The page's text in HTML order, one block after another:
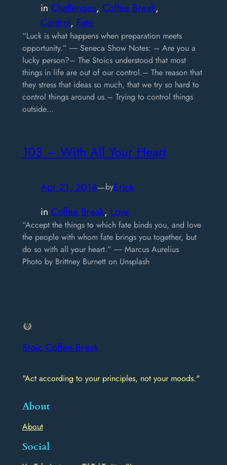
in Challenges, Coffee Break
Control, Fate
“Luck is what happens when preparation meets
opportunity.” ― Seneca Show Notes: – Are you a
lucky person?– The Stoics understood that most
things in life are out of our control.– The reason that
they stress that ideas so much, that we try so hard to
control things around us.– Trying to control things
outside…
103 – With All Your Heart
Apr 21, 2018—byErick
in Coffee Break, Love
“Accept the things to which fate binds you, and love
the people with whom fate brings you together, but
do so with all your heart.” ― Marcus Aurelius
Photo by Brittney Burnett on Unsplash
Stoic Coffee Break
"Act according to your principles, not your moods."
About
About
Social